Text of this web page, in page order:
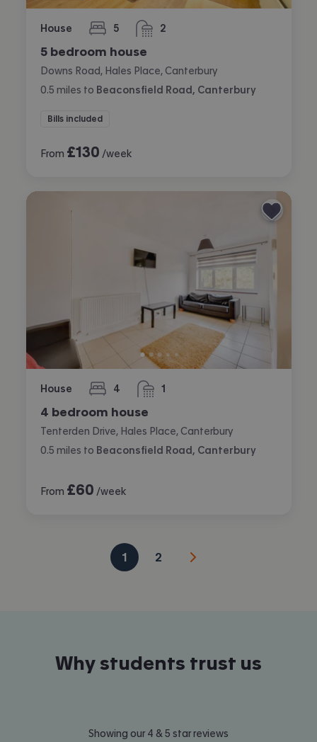
House 5
bedrooms 2
bathrooms
5 bedroom house
Downs Road, Hales Place, Canterbury
0.5 miles to Beaconsfield Road, Canterbury
Bills included
From £130 /week
House 4
bedrooms 1
bathroom
4 bedroom house
Tenterden Drive, Hales Place, Canterbury
0.5 miles to Beaconsfield Road, Canterbury
From £60 /week
1 2
Why students trust us
Showing our 4 & 5 star reviews